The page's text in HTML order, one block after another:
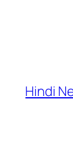
Hindi